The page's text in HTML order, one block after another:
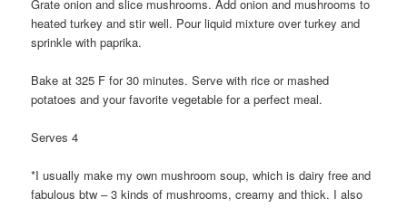
Grate onion and slice mushrooms. Add onion and mushrooms to
heated turkey and stir well. Pour liquid mixture over turkey and
sprinkle with paprika.
Bake at 325 F for 30 minutes. Serve with rice or mashed
potatoes and your favorite vegetable for a perfect meal.
Serves 4
*I usually make my own mushroom soup, which is dairy free and
fabulous btw – 3 kinds of mushrooms, creamy and thick. I also